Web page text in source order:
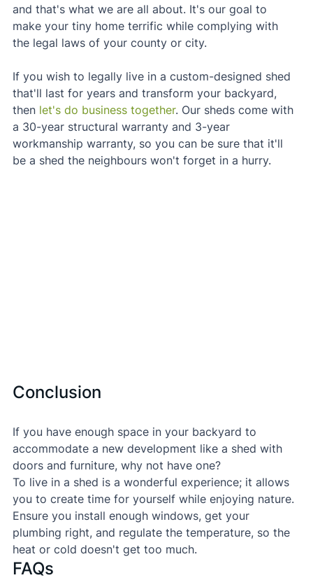
and that's what we are all about. It's our goal to
make your tiny home terrific while complying with
the legal laws of your county or city.
If you wish to legally live in a custom-designed shed
that'll last for years and transform your backyard,
then let's do business together. Our sheds come with
a 30-year structural warranty and 3-year
workmanship warranty, so you can be sure that it'll
be a shed the neighbours won't forget in a hurry.
Conclusion
If you have enough space in your backyard to
accommodate a new development like a shed with
doors and furniture, why not have one?
To live in a shed is a wonderful experience; it allows
you to create time for yourself while enjoying nature.
Ensure you install enough windows, get your
plumbing right, and regulate the temperature, so the
heat or cold doesn't get too much.
FAQs